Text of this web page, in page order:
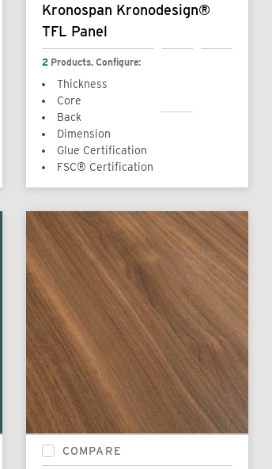
Kronospan Kronodesign®
TFL Panel
2 Products. Configure:
Thickness
Core
Back
Dimension
Glue Certification
FSC® Certification
COMPARE